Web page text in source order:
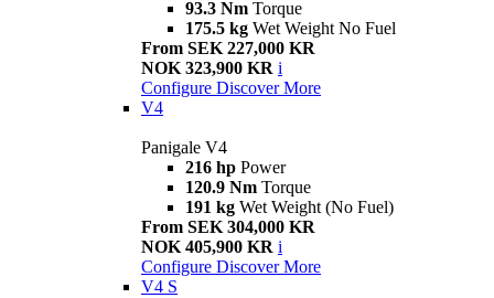
93.3 Nm Torque
175.5 kg Wet Weight No Fuel
From SEK 227,000 KR
NOK 323,900 KR i
Configure Discover More
V4
Panigale V4
216 hp Power
120.9 Nm Torque
191 kg Wet Weight (No Fuel)
From SEK 304,000 KR
NOK 405,900 KR i
Configure Discover More
V4 S